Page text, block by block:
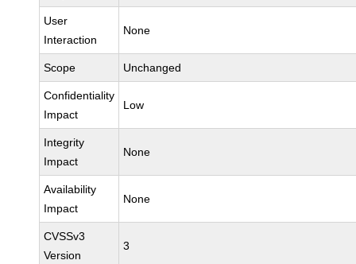
User
Interaction
None
Scope Unchanged
Confidentiality
Impact
Low
Integrity
Impact
None
Availability
Impact
None
CVSSv3
Version
3